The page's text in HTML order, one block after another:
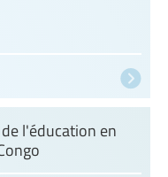
l'éducation en